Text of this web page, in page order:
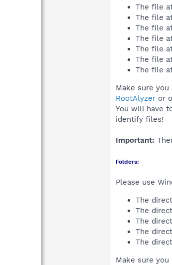
The file
The file
The file
The file
The file
The file
The file
Make sure
RootAlyzer or
You will have
identify files!
Important:
Folders:
Please use
The
The
The
The
The
Make sure